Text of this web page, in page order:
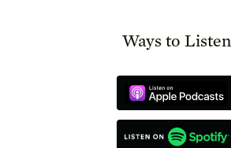
Ways to Listen